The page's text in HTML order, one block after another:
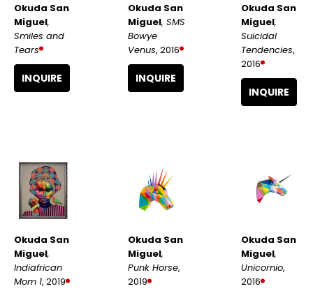
Okuda San
Miguel,
Smiles and
Tears
INQUIRE
Okuda San
Miguel, SMS
Bowye
Venus, 2016
INQUIRE
Okuda San
Miguel,
Suicidal
Tendencies,
2016
INQUIRE
Okuda San
Miguel,
Indiafrican
Mom 1, 2019
Okuda San
Miguel,
Punk Horse,
2019
Okuda San
Miguel,
Unicornio,
2016